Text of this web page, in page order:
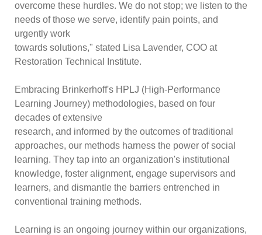
overcome these hurdles. We do not stop; we listen to the
needs of those we serve, identify pain points, and
urgently work
towards solutions," stated Lisa Lavender, COO at
Restoration Technical Institute.
Embracing Brinkerhoff's HPLJ (High-Performance
Learning Journey) methodologies, based on four
decades of extensive
research, and informed by the outcomes of traditional
approaches, our methods harness the power of social
learning. They tap into an organization's institutional
knowledge, foster alignment, engage supervisors and
learners, and dismantle the barriers entrenched in
conventional training methods.
Learning is an ongoing journey within our organizations,